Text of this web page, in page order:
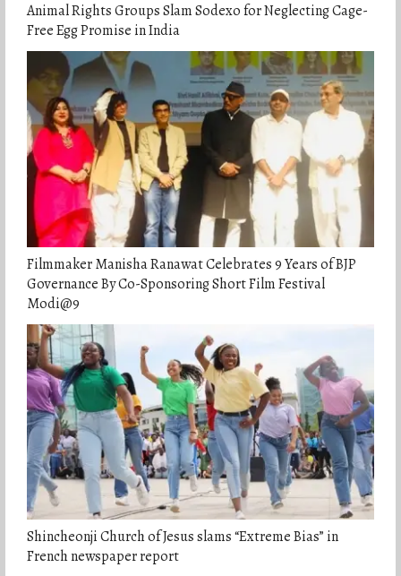
Animal Rights Groups Slam Sodexo for Neglecting Cage-
Free Egg Promise in India
Filmmaker Manisha Ranawat Celebrates 9 Years of BJP
Governance By Co-Sponsoring Short Film Festival
Modi@9
Shincheonji Church of Jesus slams “Extreme Bias” in
French newspaper report